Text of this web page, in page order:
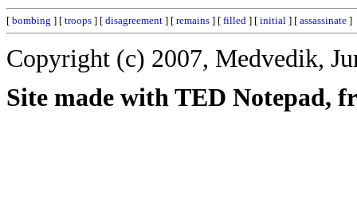
[ bombing ] [ troops ] [ disagreement ] [ remains ] [ filled ] [ initial ] [ assassinate ]
Copyright (c) 2007, Medvedik,
Site made with TED Notepad,